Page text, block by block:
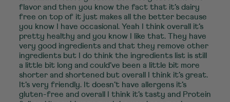
flavor and then you know the fact that it’s dairy
free on top of it just makes all the better because
you know I have occasional. Yeah I think overall it’s
pretty healthy and you know I like that. They have
very good ingredients and that they remove other
ingredients but I do think the ingredients list is still
a little bit long and could’ve been a little bit more
shorter and shortened but overall I think it’s great.
It’s very friendly. It doesn’t have allergens it’s
gluten-free and overall I think it’s tasty and Protein